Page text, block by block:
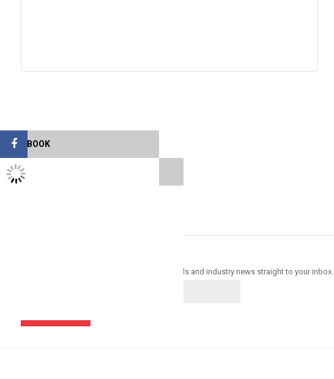
Trade Alert - Delivering the latest product trends and industry news straight to your inbox.
FACEBOOK
TWITTER FEEDS